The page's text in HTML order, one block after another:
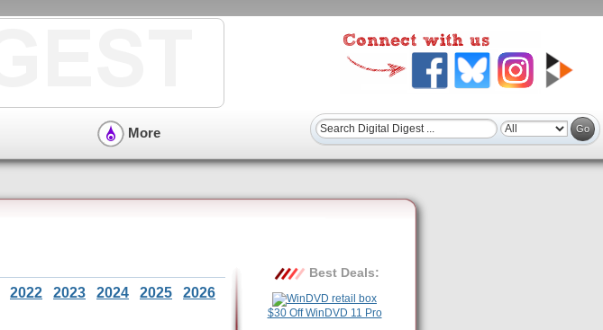
More
2022 2023 2024 2025 2026
Best Deals:
$30 Off WinDVD 11 Pro